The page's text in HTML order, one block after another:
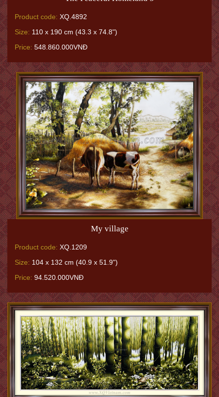
Product code: XQ.4892
Size: 110 x 190 cm (43.3 x 74.8")
Price: 548.860.000VNĐ
My village
Product code: XQ.1209
Size: 104 x 132 cm (40.9 x 51.9")
Price: 94.520.000VNĐ